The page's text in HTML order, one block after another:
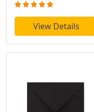
View Details